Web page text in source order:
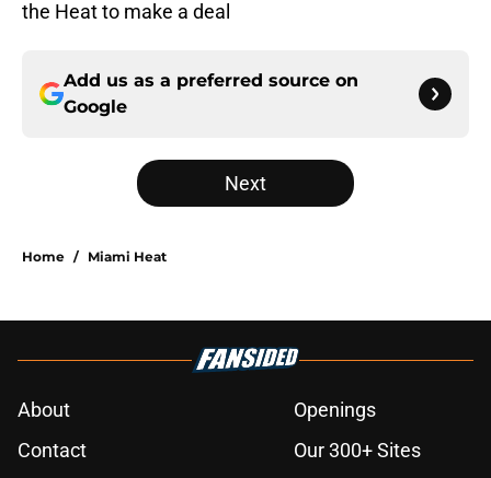
the Heat to make a deal
Add us as a preferred source on
Google
Next
Home / Miami Heat
About
Openings
Contact
Our 300+ Sites